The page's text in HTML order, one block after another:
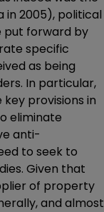
in 2005), political
put forward by
specific
as being
In particular,
provisions in
eliminate
anti-
to seek to
Given that
of property
and almost